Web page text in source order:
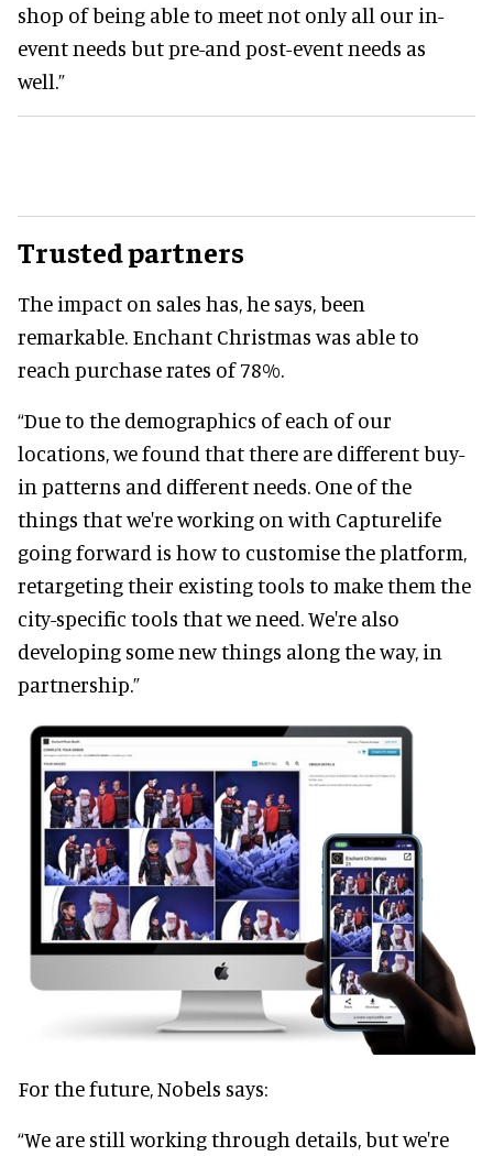
shop of being able to meet not only all our in-
event needs but pre-and post-event needs as
well.”
Trusted partners
The impact on sales has, he says, been
remarkable. Enchant Christmas was able to
reach purchase rates of 78%.
“Due to the demographics of each of our
locations, we found that there are different buy-
in patterns and different needs. One of the
things that we're working on with Capturelife
going forward is how to customise the platform,
retargeting their existing tools to make them the
city-specific tools that we need. We're also
developing some new things along the way, in
partnership.”
For the future, Nobels says:
“We are still working through details, but we're